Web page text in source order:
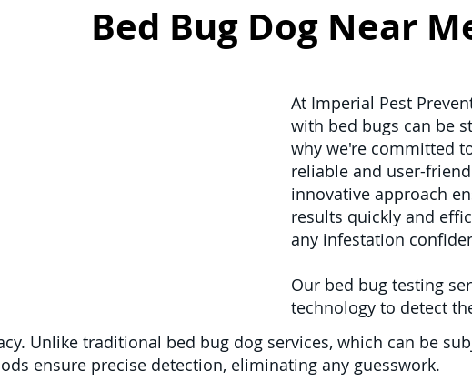
Bed Bug Dog Near
At Imperial Pest
with bed bugs can be
why we're committed
reliable and user-
innovative approach
results quickly and
any infestation
Our bed bug testing
technology to detect
Unlike traditional bed bug dog services, which can be
ensure precise detection, eliminating any guesswork.